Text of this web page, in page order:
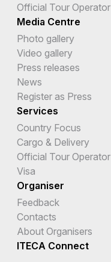
Official Tour Operator
Media Centre
Photo gallery
Video gallery
Press releases
News
Register as Press
Services
Country Focus
Cargo & Delivery
Official Tour Operator
Visa
Organiser
Feedback
Contacts
About Organisers
ITECA Connect